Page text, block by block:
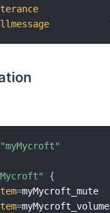
"myMycroft"
{
=myMycroft_mute
=myMycroft_volume